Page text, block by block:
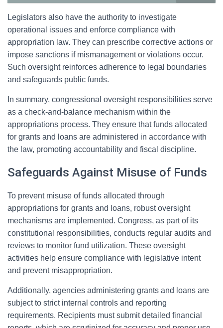
Legislators also have the authority to investigate
operational issues and enforce compliance with
appropriation law. They can prescribe corrective actions or
impose sanctions if mismanagement or violations occur.
Such oversight reinforces adherence to legal boundaries
and safeguards public funds.
In summary, congressional oversight responsibilities serve
as a check-and-balance mechanism within the
appropriations process. They ensure that funds allocated
for grants and loans are administered in accordance with
the law, promoting accountability and fiscal discipline.
Safeguards Against Misuse of Funds
To prevent misuse of funds allocated through
appropriations for grants and loans, robust oversight
mechanisms are implemented. Congress, as part of its
constitutional responsibilities, conducts regular audits and
reviews to monitor fund utilization. These oversight
activities help ensure compliance with legislative intent
and prevent misappropriation.
Additionally, agencies administering grants and loans are
subject to strict internal controls and reporting
requirements. Recipients must submit detailed financial